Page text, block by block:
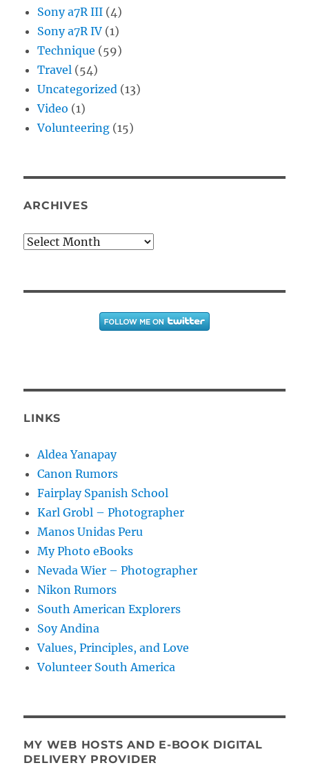
Sony a7R III (4)
Sony a7R IV (1)
Technique (59)
Travel (54)
Uncategorized (13)
Video (1)
Volunteering (15)
ARCHIVES
Archives
LINKS
Aldea Yanapay
Canon Rumors
Fairplay Spanish School
Karl Grobl – Photographer
Manos Unidas Peru
My Photo eBooks
Nevada Wier – Photographer
Nikon Rumors
South American Explorers
Soy Andina
Values, Principles, and Love
Volunteer South America
MY WEB HOSTS AND E-BOOK DIGITAL
DELIVERY PROVIDER